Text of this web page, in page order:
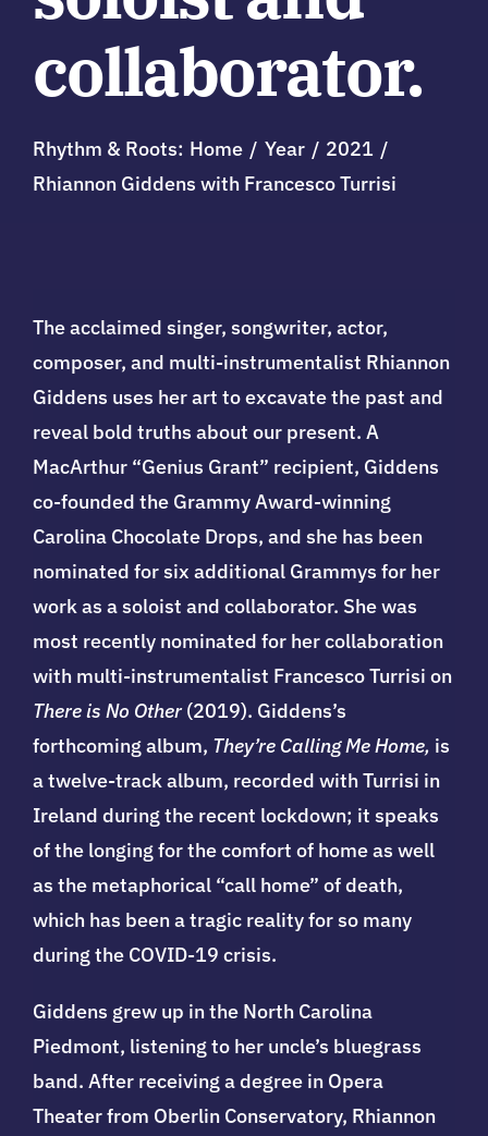
collaborator.
Rhythm & Roots: Home Year
2021
Rhiannon Giddens with Francesco Turrisi
The acclaimed singer, songwriter, actor,
composer, and multi-instrumentalist Rhiannon
Giddens uses her art to excavate the past and
reveal bold truths about our present. A
MacArthur “Genius Grant” recipient, Giddens
co-founded the Grammy Award-winning
Carolina Chocolate Drops, and she has been
nominated for six additional Grammys for her
work as a soloist and collaborator. She was
most recently nominated for her collaboration
with multi-instrumentalist Francesco Turrisi on
There is No Other(2019). Giddens’s
forthcoming album, They’re Calling Me Home, is
a twelve-track album, recorded with Turrisi in
Ireland during the recent lockdown; it speaks
of the longing for the comfort of home as well
as the metaphorical “call home” of death,
which has been a tragic reality for so many
during the COVID-19 crisis.
Giddens grew up in the North Carolina
Piedmont, listening to her uncle’s bluegrass
band. After receiving a degree in Opera
Theater from Oberlin Conservatory, Rhiannon